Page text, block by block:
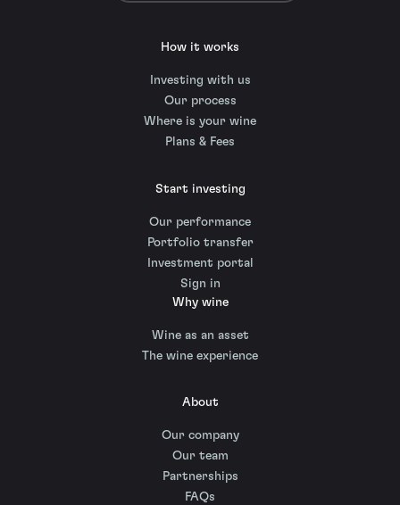
How it works
Investing with us
Our process
Where is your wine
Plans & Fees
Start investing
Our performance
Portfolio transfer
Investment portal
Sign in
Why wine
Wine as an asset
The wine experience
About
Our company
Our team
Partnerships
FAQs